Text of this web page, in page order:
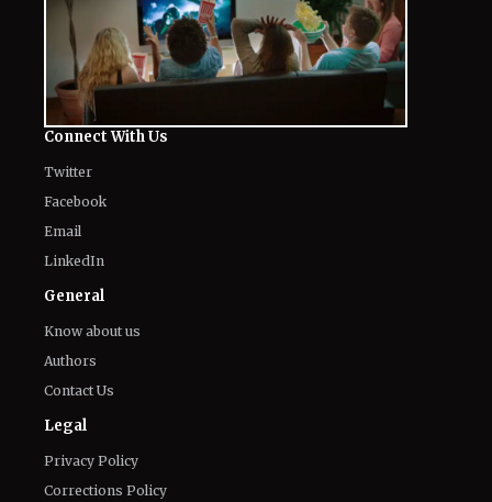
Connect With Us
Twitter
Facebook
Email
LinkedIn
General
Know about us
Authors
Contact Us
Legal
Privacy Policy
Corrections Policy
Terms of Use
Editorial Guidelines
GDPR Compliance